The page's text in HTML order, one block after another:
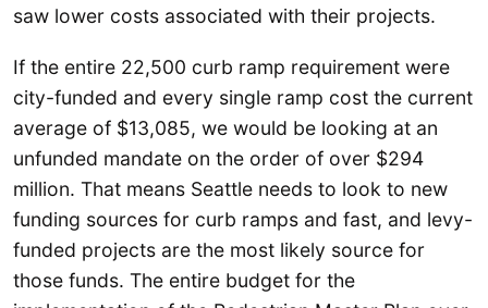
saw lower costs associated with their projects.
If the entire 22,500 curb ramp requirement were
city-funded and every single ramp cost the current
average of $13,085, we would be looking at an
unfunded mandate on the order of over $294
million. That means Seattle needs to look to new
funding sources for curb ramps and fast, and levy-
funded projects are the most likely source for
those funds. The entire budget for the